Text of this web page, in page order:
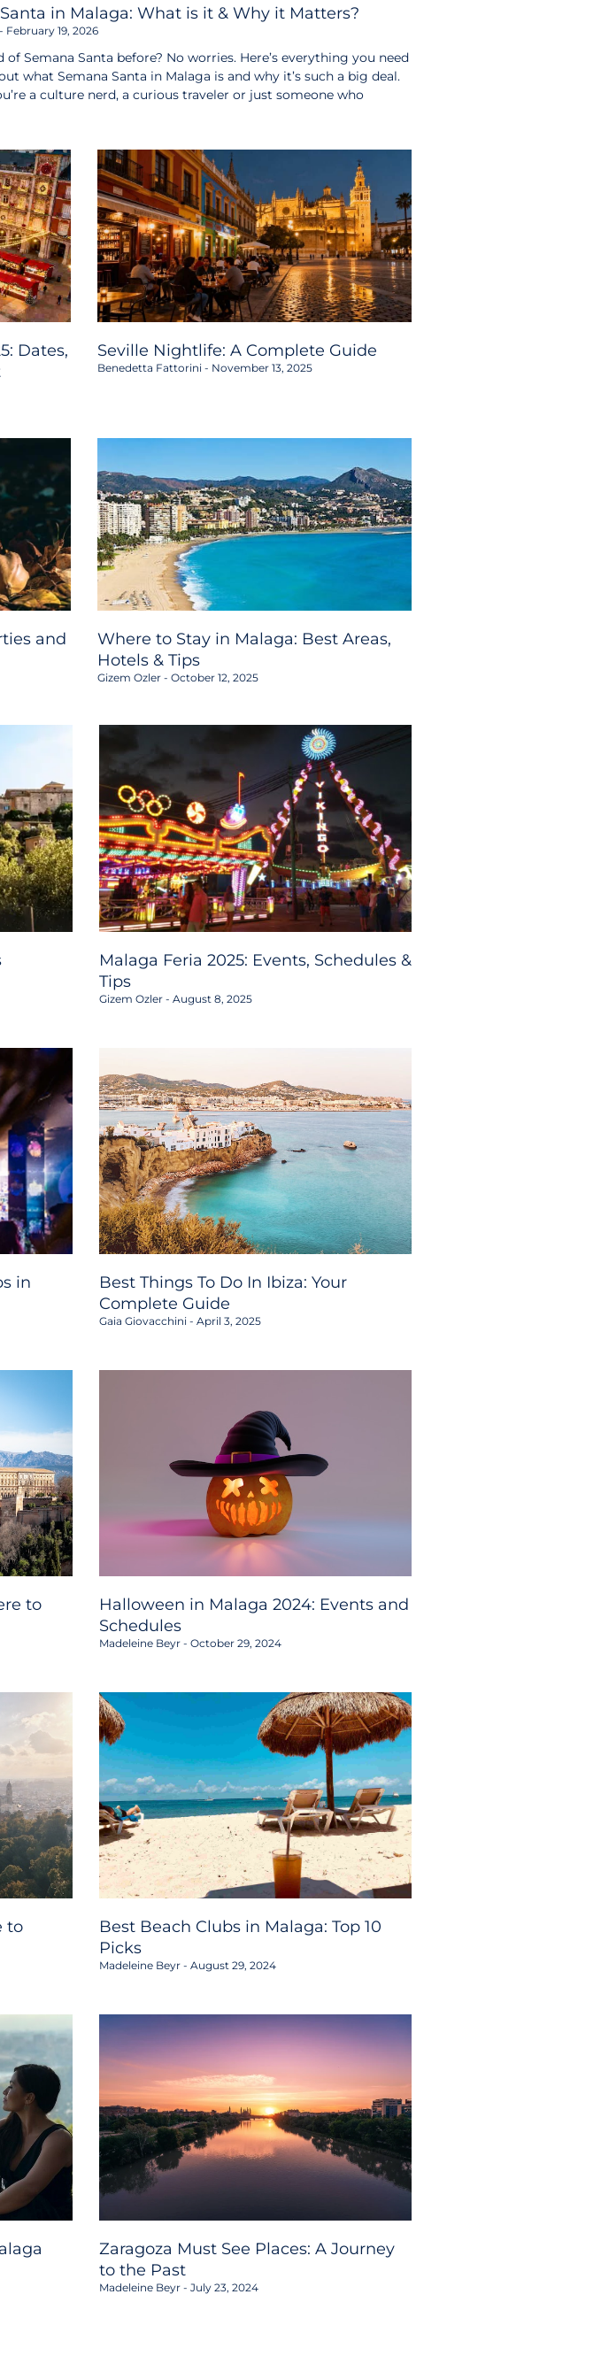
in Malaga: What is it & Why it Matters?
February 19, 2026
of Semana Santa before? No worries. Here’s everything you need
what Semana Santa in Malaga is and why it’s such a big deal.
a culture nerd, a curious traveler or just someone who
Dates,
Seville Nightlife: A Complete Guide
Benedetta Fattorini November 13, 2025
and
Where to Stay in Malaga: Best Areas,
Hotels & Tips
Gizem Ozler October 12, 2025
Malaga Feria 2025: Events, Schedules &
Tips
Gizem Ozler August 8, 2025
in
Best Things To Do In Ibiza: Your
Complete Guide
Gaia Giovacchini April 3, 2025
to
Halloween in Malaga 2024: Events and
Schedules
Madeleine Beyr October 29, 2024
to
Best Beach Clubs in Malaga: Top 10
Picks
Madeleine Beyr August 29, 2024
Zaragoza Must See Places: A Journey
to the Past
Madeleine Beyr July 23, 2024